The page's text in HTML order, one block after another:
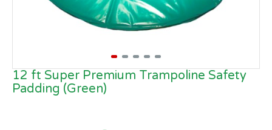
12 ft Super Premium Trampoline Safety
Padding (Green)